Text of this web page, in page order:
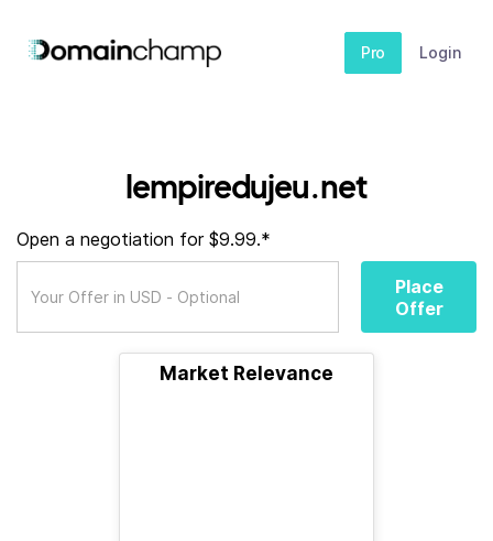
Pro Login
lempiredujeu.net
Open a negotiation for $9.99.*
Place
Offer
Market Relevance